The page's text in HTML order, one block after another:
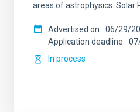
areas of astrophysics: Solar
Advertised on
06/29/
Application deadline
In process